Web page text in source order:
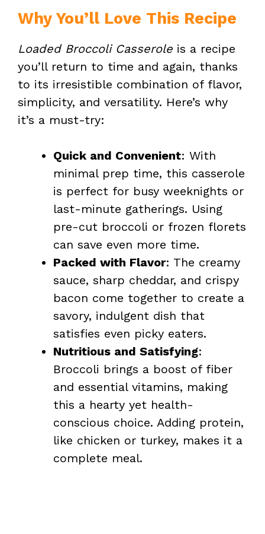
Why You’ll Love This Recipe
Loaded Broccoli Casserole is a recipe
you’ll return to time and again, thanks
to its irresistible combination of flavor,
simplicity, and versatility. Here’s why
it’s a must-try:
Quick and Convenient: With
minimal prep time, this casserole
is perfect for busy weeknights or
last-minute gatherings. Using
pre-cut broccoli or frozen florets
can save even more time.
Packed with Flavor: The creamy
sauce, sharp cheddar, and crispy
bacon come together to create a
savory, indulgent dish that
satisfies even picky eaters.
Nutritious and Satisfying:
Broccoli brings a boost of fiber
and essential vitamins, making
this a hearty yet health-
conscious choice. Adding protein,
like chicken or turkey, makes it a
complete meal.